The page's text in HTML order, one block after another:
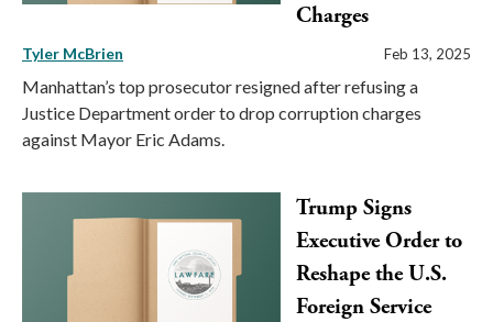
Charges
Tyler McBrien Feb 13, 2025
Manhattan’s top prosecutor resigned after refusing a
Justice Department order to drop corruption charges
against Mayor Eric Adams.
Trump Signs
Executive Order to
Reshape the U.S.
Foreign Service